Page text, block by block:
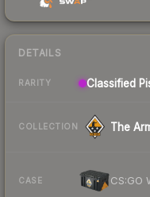
DETAILS
RARITY Classified
COLLECTION The
CASE CS:GO